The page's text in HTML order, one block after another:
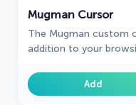
Mugman Cursor
The Mugman custom
addition to your
Add